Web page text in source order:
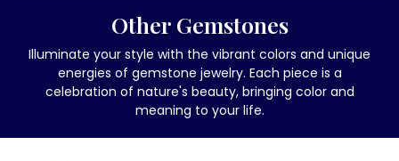
Other Gemstones
Illuminate your style with the vibrant colors and unique
energies of gemstone jewelry. Each piece is a
celebration of nature's beauty, bringing color and
meaning to your life.